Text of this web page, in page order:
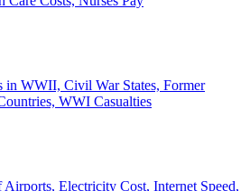
in WWII, Civil War States, Former
WWI Casualties
Electricity Cost, Internet Speed,